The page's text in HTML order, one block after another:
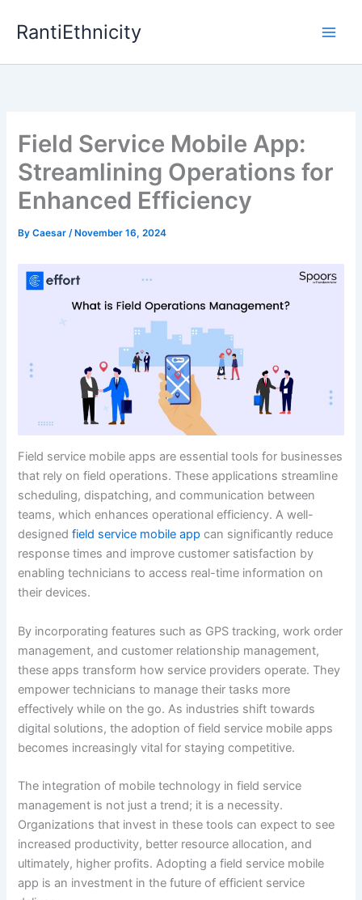
RantiEthnicity
Field Service Mobile App:
Streamlining Operations for
Enhanced Efficiency
ByCaesar/ November 16, 2024
Field service mobile apps are essential tools for businesses
that rely on field operations. These applications streamline
scheduling, dispatching, and communication between
teams, which enhances operational efficiency. A well-
designed field service mobile app can significantly reduce
response times and improve customer satisfaction by
enabling technicians to access real-time information on
their devices.
By incorporating features such as GPS tracking, work order
management, and customer relationship management,
these apps transform how service providers operate. They
empower technicians to manage their tasks more
effectively while on the go. As industries shift towards
digital solutions, the adoption of field service mobile apps
becomes increasingly vital for staying competitive.
The integration of mobile technology in field service
management is not just a trend; it is a necessity.
Organizations that invest in these tools can expect to see
increased productivity, better resource allocation, and
ultimately, higher profits. Adopting a field service mobile
app is an investment in the future of efficient service